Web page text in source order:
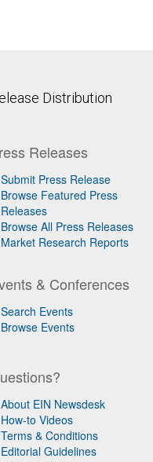
Distribution
Releases
Submit Press Release
Browse Featured Press
Releases
Browse All Press Releases
Market Research Reports
& Conferences
Search Events
Browse Events
About EIN Newsdesk
How-to Videos
Terms & Conditions
Editorial Guidelines